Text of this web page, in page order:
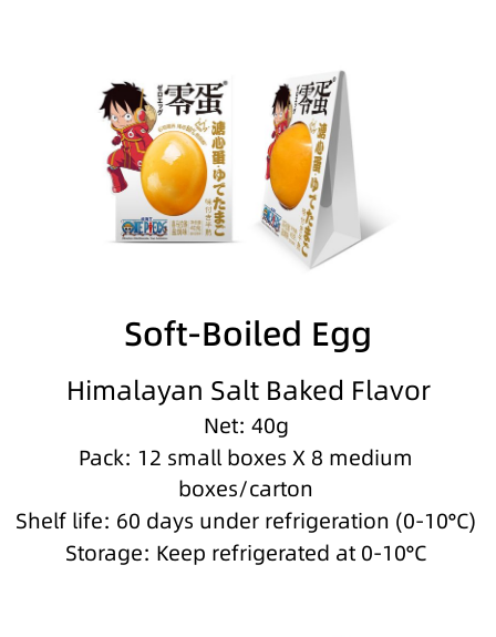
Soft-Boiled Egg
Himalayan Salt Baked Flavor
Net: 40g
Pack: 12 small boxes X 8 medium
boxes/carton
Shelf life: 60 days under refrigeration (0-10°C)
Storage: Keep refrigerated at 0-10°C